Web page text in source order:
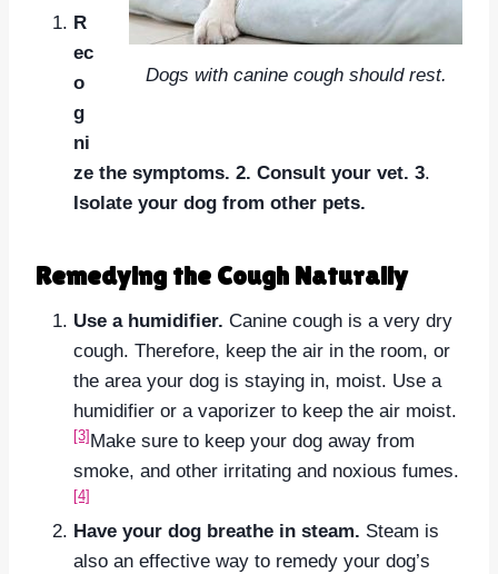
Dogs with canine cough should rest.
R
ec
o
g
ni
ze the symptoms. 2. Consult your vet. 3.
Isolate your dog from other pets.
Remedying the Cough Naturally
Use a humidifier. Canine cough is a very dry
cough. Therefore, keep the air in the room, or
the area your dog is staying in, moist. Use a
humidifier or a vaporizer to keep the air moist.
[3] Make sure to keep your dog away from
smoke, and other irritating and noxious fumes.
[4]
Have your dog breathe in steam. Steam is
also an effective way to remedy your dog’s